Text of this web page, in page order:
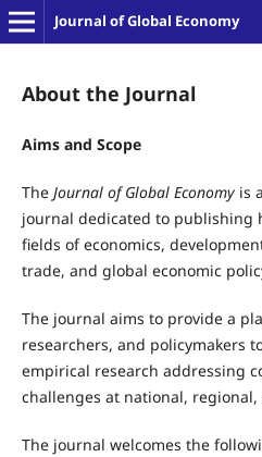
Journal of Global Economy
About the Journal
Aims and Scope
The Journal of Global Economyis
journal dedicated to publishing
fields of economics,
trade, and global economic
The journal aims to provide a
researchers, and policymakers
empirical research addressing
challenges at national,
The journal welcomes the